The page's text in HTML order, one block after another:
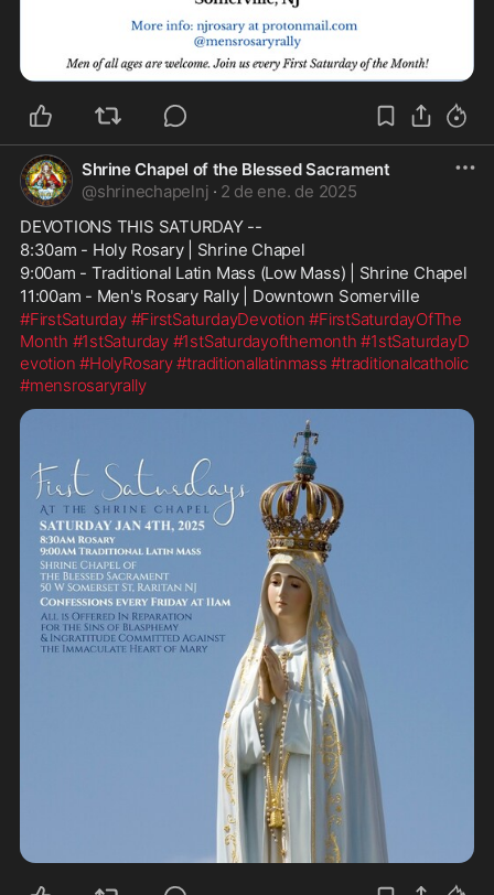
Shrine Chapel of the Blessed Sacrament
@shrinechapelnj · 2 de ene. de 2025
DEVOTIONS THIS SATURDAY --
8:30am - Holy Rosary | Shrine Chapel
9:00am - Traditional Latin Mass (Low Mass) | Shrine Chapel
11:00am - Men's Rosary Rally | Downtown Somerville
#FirstSaturday #FirstSaturdayDevotion #FirstSaturdayOfThe
Month #1stSaturday #1stSaturdayofthemonth #1stSaturdayD
evotion #HolyRosary#traditionallatinmass #traditionalcatholic
#mensrosaryrally